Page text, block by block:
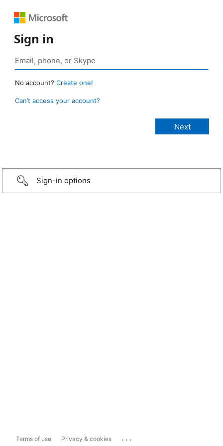
Sign in
No account? Create one!
Can’t access your account?
Sign-in options
Terms of use Privacy & cookies ...